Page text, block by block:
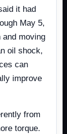
it had
May 5,
and moving
oil shock,
can
improve
from
torque.